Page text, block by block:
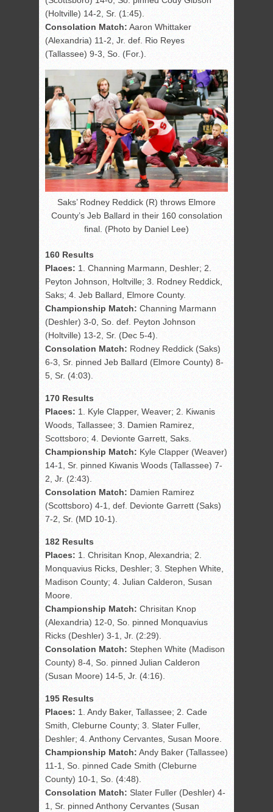
(Holtville) 14-2, Sr. (1:45).
Consolation Match: Aaron Whittaker
(Alexandria) 11-2, Jr. def. Rio Reyes
(Tallassee) 9-3, So. (For.).
Saks’ Rodney Reddick (R) throws Elmore
County’s Jeb Ballard in their 160 consolation
final. (Photo by Daniel Lee)
160 Results
Places: 1. Channing Marmann, Deshler; 2.
Peyton Johnson, Holtville; 3. Rodney Reddick,
Saks; 4. Jeb Ballard, Elmore County.
Championship Match: Channing Marmann
(Deshler) 3-0, So. def. Peyton Johnson
(Holtville) 13-2, Sr. (Dec 5-4).
Consolation Match: Rodney Reddick (Saks)
6-3, Sr. pinned Jeb Ballard (Elmore County) 8-
5, Sr. (4:03).
170 Results
Places: 1. Kyle Clapper, Weaver; 2. Kiwanis
Woods, Tallassee; 3. Damien Ramirez,
Scottsboro; 4. Devionte Garrett, Saks.
Championship Match: Kyle Clapper (Weaver)
14-1, Sr. pinned Kiwanis Woods (Tallassee) 7-
2, Jr. (2:43).
Consolation Match: Damien Ramirez
(Scottsboro) 4-1, def. Devionte Garrett (Saks)
7-2, Sr. (MD 10-1).
182 Results
Places: 1. Chrisitan Knop, Alexandria; 2.
Monquavius Ricks, Deshler; 3. Stephen White,
Madison County; 4. Julian Calderon, Susan
Moore.
Championship Match: Chrisitan Knop
(Alexandria) 12-0, So. pinned Monquavius
Ricks (Deshler) 3-1, Jr. (2:29).
Consolation Match: Stephen White (Madison
County) 8-4, So. pinned Julian Calderon
(Susan Moore) 14-5, Jr. (4:16).
195 Results
Places: 1. Andy Baker, Tallassee; 2. Cade
Smith, Cleburne County; 3. Slater Fuller,
Deshler; 4. Anthony Cervantes, Susan Moore.
Championship Match: Andy Baker (Tallassee)
11-1, So. pinned Cade Smith (Cleburne
County) 10-1, So. (4:48).
Consolation Match: Slater Fuller (Deshler) 4-
1, Sr. pinned Anthony Cervantes (Susan